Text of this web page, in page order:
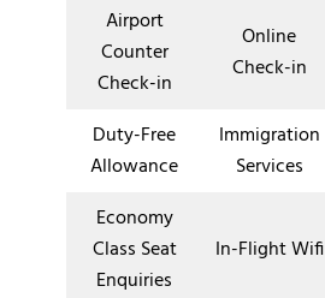
Airport
Counter
Check-in
Online
Check-in
Duty-Free
Allowance
Immigration
Services
Economy
Class Seat
Enquiries
In-Flight Wifi